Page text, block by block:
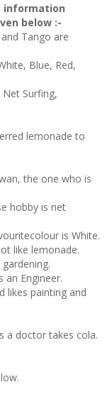
information
below :-
Tango are
Blue, Red,
Surfing,
lemonade to
the one who is
hobby is net
is White.
like lemonade.
an Engineer.
likes painting and
a doctor takes cola.